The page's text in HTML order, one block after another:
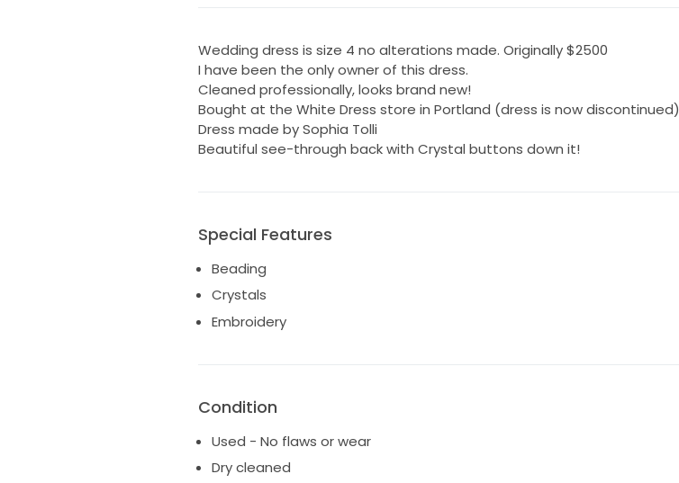
Wedding dress is size 4 no alterations made. Originally $2500
I have been the only owner of this dress.
Cleaned professionally, looks brand new!
Bought at the White Dress store in Portland (dress is now discontinued)
Dress made by Sophia Tolli
Beautiful see-through back with Crystal buttons down it!
Special Features
Beading
Crystals
Embroidery
Condition
Used - No flaws or wear
Dry cleaned